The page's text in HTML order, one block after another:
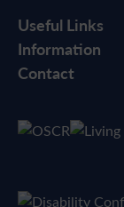
Useful Links
Information
Contact